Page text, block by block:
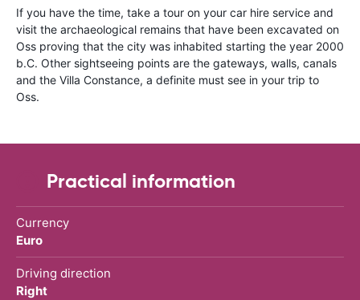
If you have the time, take a tour on your car hire service and
visit the archaeological remains that have been excavated on
Oss proving that the city was inhabited starting the year 2000
b.C. Other sightseeing points are the gateways, walls, canals
and the Villa Constance, a definite must see in your trip to
Oss.
Practical information
Currency
Euro
Driving direction
Right